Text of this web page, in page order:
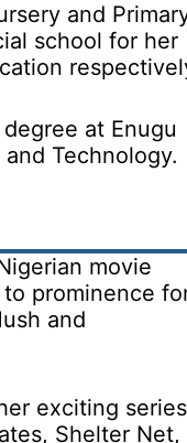
and
school for her
at Enugu
Technology.
movie
prominence
and
exciting
Shelter